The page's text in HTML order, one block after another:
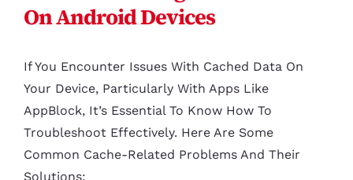
On Android Devices
If You Encounter Issues With Cached Data On
Your Device, Particularly With Apps Like
AppBlock, It’s Essential To Know How To
Troubleshoot Effectively. Here Are Some
Common Cache-Related Problems And Their
Solutions: